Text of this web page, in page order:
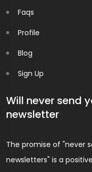
Faqs
Profile
Blog
Sign Up
Will never send
newsletter
The promise of "never
newsletters" is a